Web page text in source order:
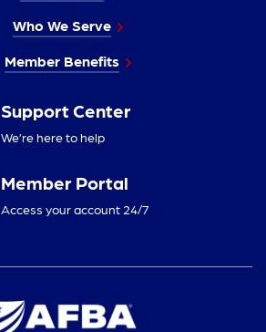
Who We Serve
Member Benefits
Support Center
We’re here to help
Member Portal
Access your account 24/7